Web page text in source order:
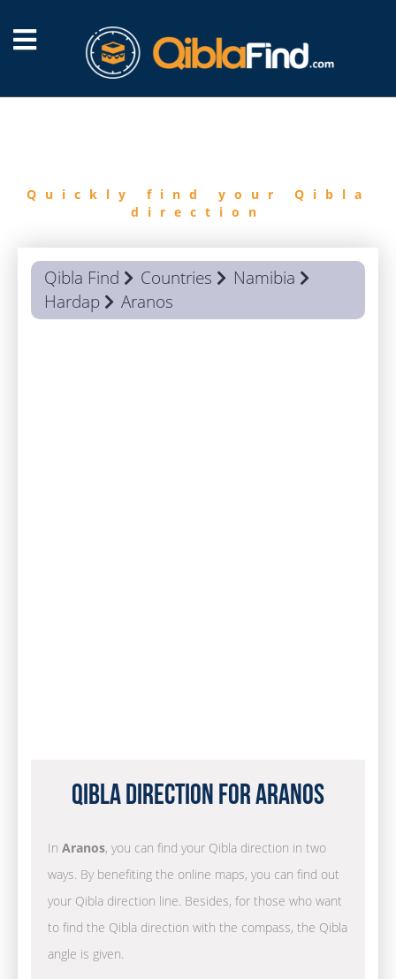
Quickly find your Qibla
direction
Qibla Find Countries
Namibia
Hardap
Aranos
Qibla Direction for Aranos
In Aranos, you can find your Qibla direction in two
ways. By benefiting the online maps, you can find out
your Qibla direction line. Besides, for those who want
to find the Qibla direction with the compass, the Qibla
angle is given.